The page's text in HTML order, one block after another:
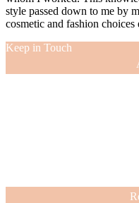
style passed down to me by
cosmetic and fashion choices
Keep in Touch